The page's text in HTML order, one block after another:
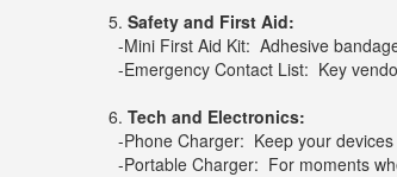
5. Safety and First Aid:
-Mini First Aid Kit: Adhesive
-Emergency Contact List: Key
6. Tech and Electronics:
-Phone Charger: Keep your
-Portable Charger: For moments